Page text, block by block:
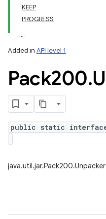
KEEP
PROGRESS
Added in API level 1
Pack200.
public static interface
java.util.jar.Pack200.Unpacker